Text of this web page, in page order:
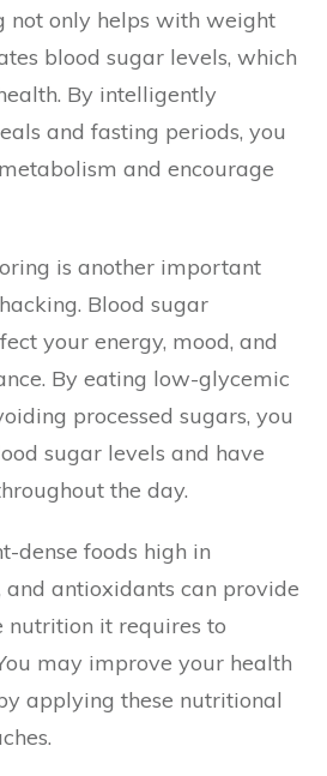
not only helps with weight
blood sugar levels, which
By intelligently
and fasting periods, you
and encourage
is another important
Blood sugar
your energy, mood, and
By eating low-glycemic
processed sugars, you
sugar levels and have
the day.
dense foods high in
antioxidants can provide
it requires to
may improve your health
applying these nutritional